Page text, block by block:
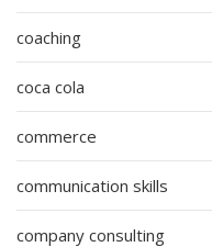
coaching
coca cola
commerce
communication skills
company consulting